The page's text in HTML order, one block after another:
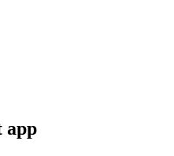
app